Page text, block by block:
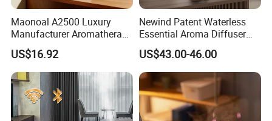
Maonoal A2500 Luxury
Manufacturer Aromatherapy
Essential Oil Diffuser High
Mist Output Portable Aroma
Scent Diffuser with Certified
US$16.92
Newind Patent Waterless
Essential Aroma Diffuser
ODM OEM Manufacturing
Smart Electric Diffuser
US$43.00-46.00